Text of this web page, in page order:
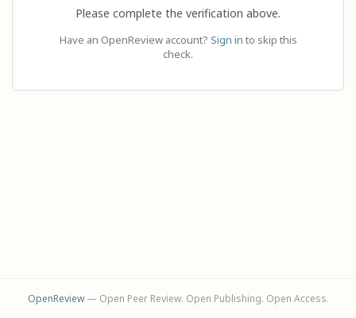
Please complete the verification above.
Have an OpenReview account? Sign in to skip this
check.
OpenReview— Open Peer Review. Open Publishing. Open Access.